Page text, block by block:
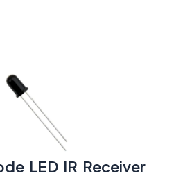
LED IR Receiver